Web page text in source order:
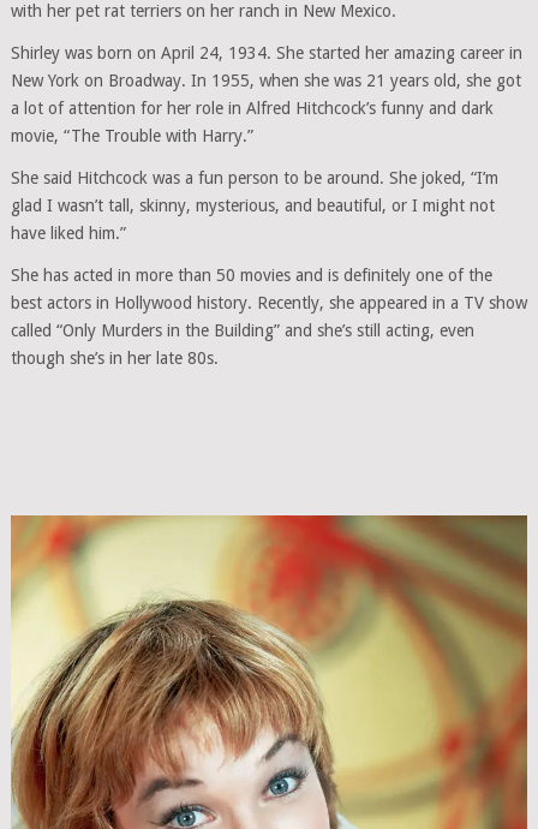
with her pet rat terriers on her ranch in New Mexico.
Shirley was born on April 24, 1934. She started her amazing career in
New York on Broadway. In 1955, when she was 21 years old, she got
a lot of attention for her role in Alfred Hitchcock’s funny and dark
movie, “The Trouble with Harry.”
She said Hitchcock was a fun person to be around. She joked, “I’m
glad I wasn’t tall, skinny, mysterious, and beautiful, or I might not
have liked him.”
She has acted in more than 50 movies and is definitely one of the
best actors in Hollywood history. Recently, she appeared in a TV show
called “Only Murders in the Building” and she’s still acting, even
though she’s in her late 80s.